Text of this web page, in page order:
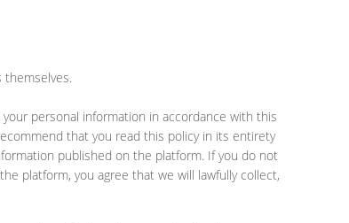
personal information in accordance with this
that you read this policy in its entirety
published on the platform. If you do not
platform, you agree that we will lawfully collect,